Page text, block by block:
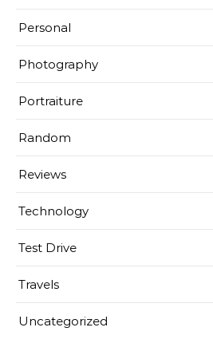
Personal
Photography
Portraiture
Random
Reviews
Technology
Test Drive
Travels
Uncategorized